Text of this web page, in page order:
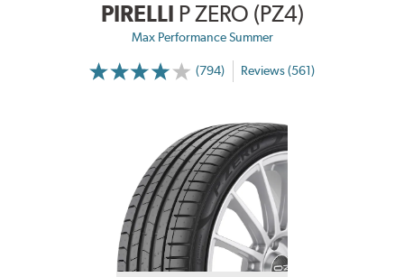
PIRELLI P ZERO (PZ4)
Max Performance Summer
(794) Reviews (561)